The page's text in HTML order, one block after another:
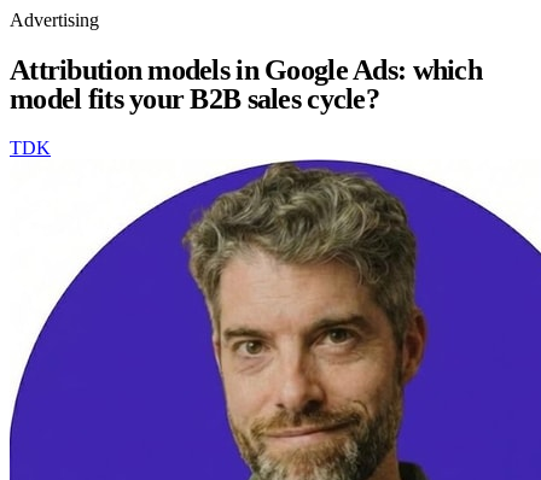
Advertising
Attribution models in Google Ads: which
model fits your B2B sales cycle?
TDK